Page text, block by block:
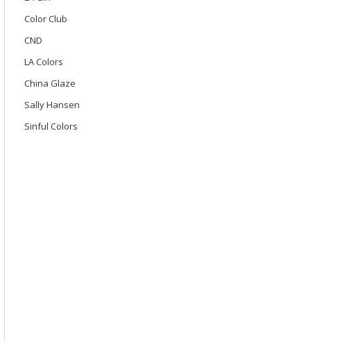
Color Club
CND
LA Colors
China Glaze
Sally Hansen
Sinful Colors